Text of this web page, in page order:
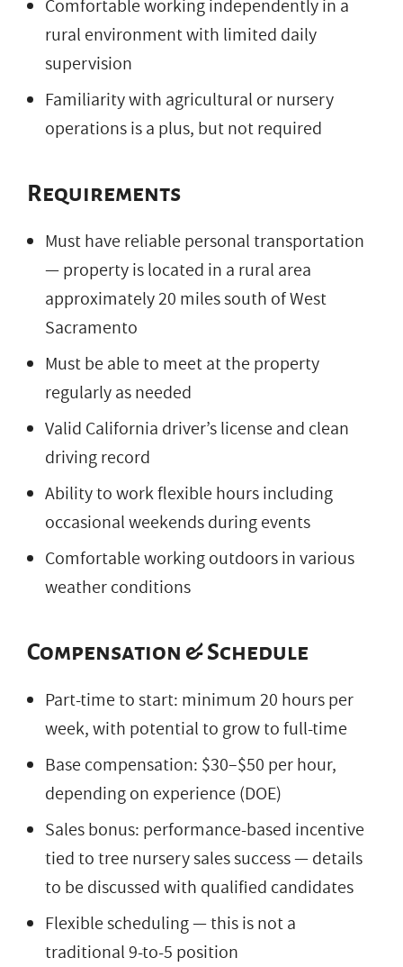
Comfortable working independently in a
rural environment with limited daily
supervision
Familiarity with agricultural or nursery
operations is a plus, but not required
Requirements
Must have reliable personal transportation
— property is located in a rural area
approximately 20 miles south of West
Sacramento
Must be able to meet at the property
regularly as needed
Valid California driver’s license and clean
driving record
Ability to work flexible hours including
occasional weekends during events
Comfortable working outdoors in various
weather conditions
Compensation & Schedule
Part-time to start: minimum 20 hours per
week, with potential to grow to full-time
Base compensation: $30–$50 per hour,
depending on experience (DOE)
Sales bonus: performance-based incentive
tied to tree nursery sales success — details
to be discussed with qualified candidates
Flexible scheduling — this is not a
traditional 9-to-5 position